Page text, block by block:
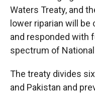
Waters Treaty, and
lower riparian will
and responded with
spectrum of National
The treaty divides
and Pakistan and